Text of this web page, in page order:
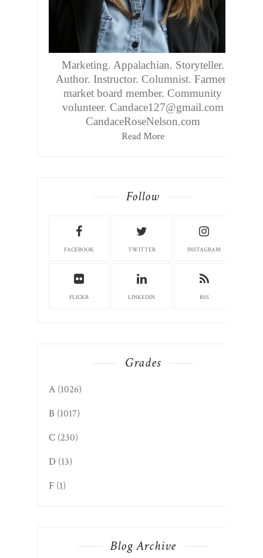
Marketing. Appalachian. Storyteller.
Author. Instructor. Columnist. Farmers
market board member. Community
volunteer. Candace127@gmail.com
CandaceRoseNelson.com
Read More
Follow
FACEBOOK TWITTER INSTAGRAM
FLICKR LINKEDIN RSS
Grades
A (1026)
B (1017)
C (230)
D (13)
F (1)
Blog Archive